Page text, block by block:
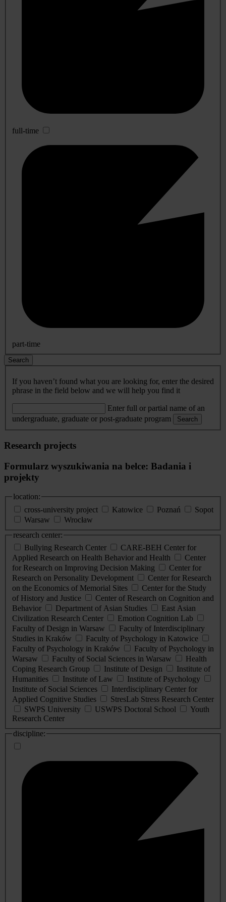
full-time
part-time
Search
If you haven’t found what you are looking for, enter the desired
phrase in the field below and we will help you find it
Enter full or partial name of an
undergraduate, graduate or post-graduate program
Search
Research projects
Formularz wyszukiwania na belce: Badania i
projekty
location:
cross-university project
Katowice Poznań
Sopot
Warsaw
Wrocław
research center:
Bullying Research Center
CARE-BEH Center for
Applied Research on Health Behavior and Health
Center
for Research on Improving Decision Making
Center for
Research on Personality Development
Center for Research
on the Economics of Memorial Sites
Center for the Study
of History and Justice
Center of Research on Cognition and
Behavior
Department of Asian Studies
East Asian
Civilization Research Center
Emotion Cognition Lab
Faculty of Design in Warsaw
Faculty of Interdisciplinary
Studies in Kraków
Faculty of Psychology in Katowice
Faculty of Psychology in Kraków
Faculty of Psychology in
Warsaw
Faculty of Social Sciences in Warsaw
Health
Coping Research Group
Institute of Design
Institute of
Humanities
Institute of Law
Institute of Psychology
Institute of Social Sciences
Interdisciplinary Center for
Applied Cognitive Studies
StresLab Stress Research Center
SWPS University
USWPS Doctoral School
Youth
Research Center
discipline: